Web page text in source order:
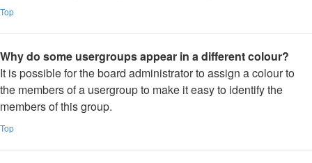
Top
Why do some usergroups appear in a different colour?
It is possible for the board administrator to assign a colour to
the members of a usergroup to make it easy to identify the
members of this group.
Top